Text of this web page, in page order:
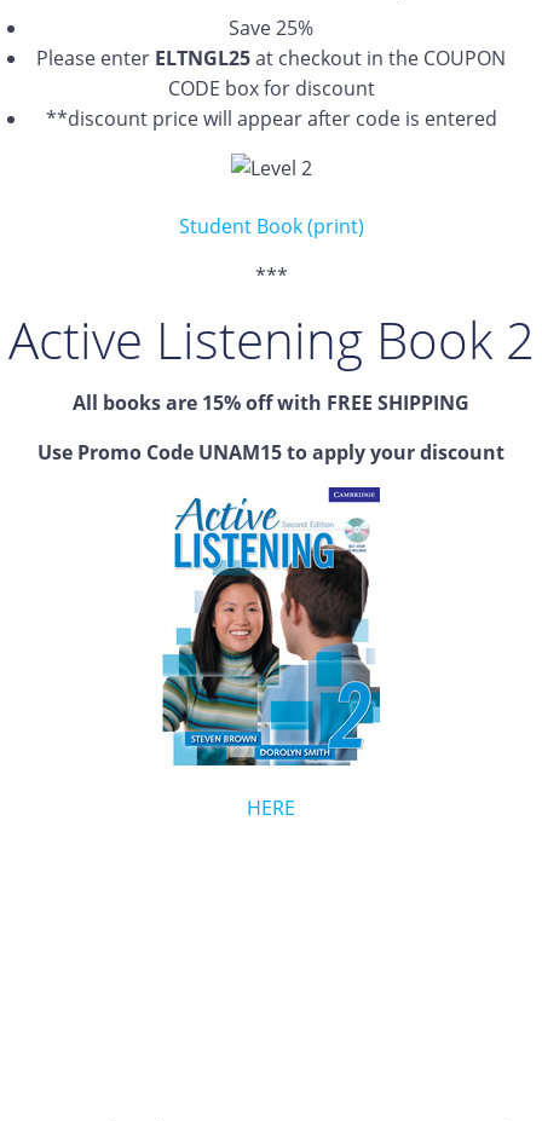
Save 25%
Please enter ELTNGL25at checkout in the COUPON
CODE box for discount
**discount price will appear after code is entered
Student Book (print)
***
Active Listening Book 2
All books are 15% off with FREE SHIPPING
Use Promo Code UNAM15 to apply your discount
HERE